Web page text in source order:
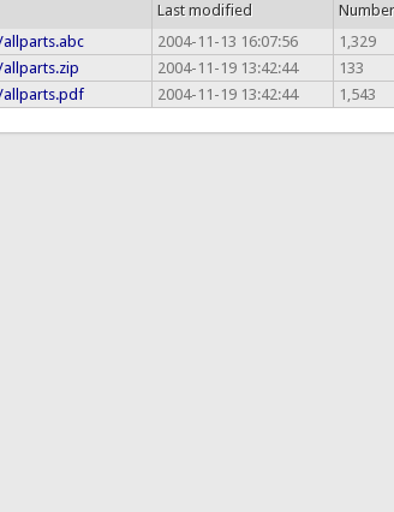
Last modified
2004-11-13 16:07:56
1,329
2004-11-19 13:42:44
133
2004-11-19 13:42:44 1,543